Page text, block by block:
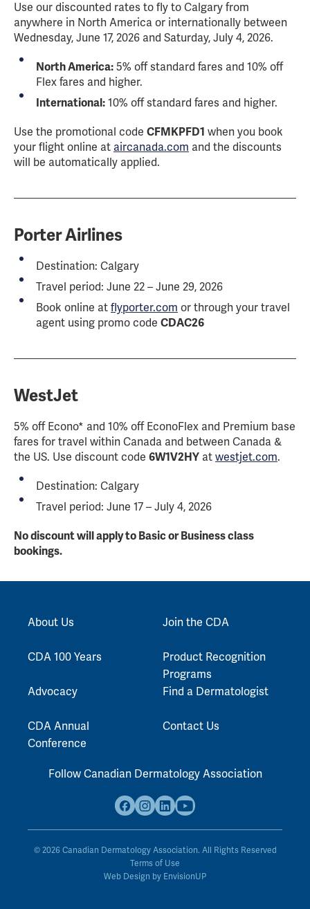
Use our discounted rates to fly to Calgary from
anywhere in North America or internationally between
Wednesday, June 17, 2026 and Saturday, July 4, 2026.
North America: 5% off standard fares and 10% off
Flex fares and higher.
International: 10% off standard fares and higher.
Use the promotional code CFMKPFD1 when you book
your flight online at aircanada.com and the discounts
will be automatically applied.
Porter Airlines
Destination: Calgary
Travel period: June 22 – June 29, 2026
Book online at flyporter.com or through your travel
agent using promo code CDAC26
WestJet
5% off Econo* and 10% off EconoFlex and Premium base
fares for travel within Canada and between Canada &
the US. Use discount code 6W1V2HY at westjet.com.
Destination: Calgary
Travel period: June 17 – July 4, 2026
No discount will apply to Basic or Business class
bookings.
About Us
CDA 100 Years
Advocacy
CDA Annual
Conference
Join the CDA
Product Recognition
Programs
Find a Dermatologist
Contact Us
Follow Canadian Dermatology Association
F
a
c
b
I
n
s
t
a
L
i
n
k
e
Y
o
u
u
© 2026 Canadian Dermatology Association. All Rights Reserved
Terms of Use
Web Design by EnvisionUP